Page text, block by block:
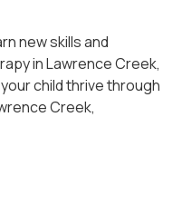
new skills and
in Lawrence Creek,
child thrive through
Creek,